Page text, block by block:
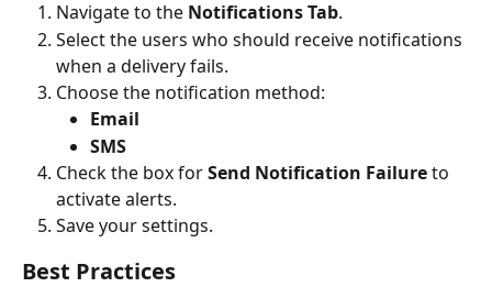
Navigate to the Notifications Tab.
Select the users who should receive notifications
when a delivery fails.
Choose the notification method:
Email
SMS
Check the box for Send Notification Failure to
activate alerts.
Save your settings.
Best Practices